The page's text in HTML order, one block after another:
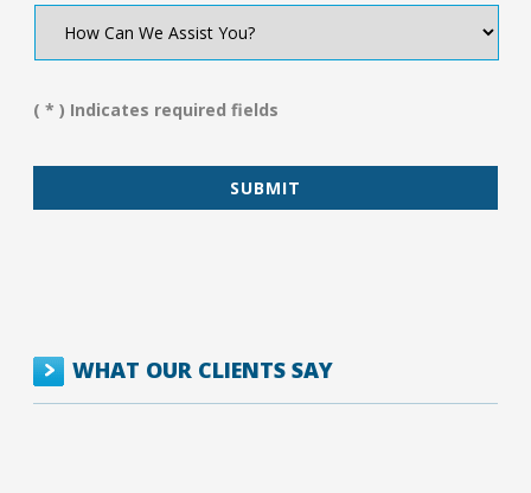
How
We
You?
( * ) Indicates required fields
WHAT OUR CLIENTS SAY